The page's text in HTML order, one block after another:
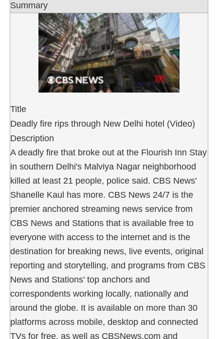
Summary
Title
Deadly fire rips through New Delhi hotel (Video)
Description
A deadly fire that broke out at the Flourish Inn Stay
in southern Delhi's Malviya Nagar neighborhood
killed at least 21 people, police said. CBS News'
Shanelle Kaul has more. CBS News 24/7 is the
premier anchored streaming news service from
CBS News and Stations that is available free to
everyone with access to the internet and is the
destination for breaking news, live events, original
reporting and storytelling, and programs from CBS
News and Stations' top anchors and
correspondents working locally, nationally and
around the globe. It is available on more than 30
platforms across mobile, desktop and connected
TVs for free, as well as CBSNews.com and